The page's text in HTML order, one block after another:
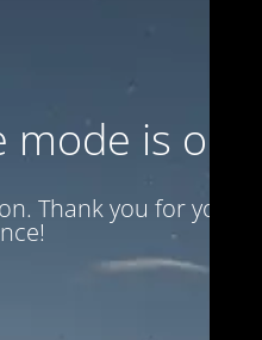
is on
Thank you for your